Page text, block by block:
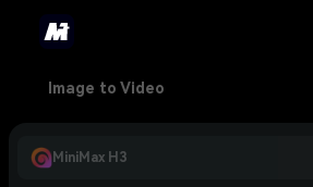
Image to Video
MiniMax H3